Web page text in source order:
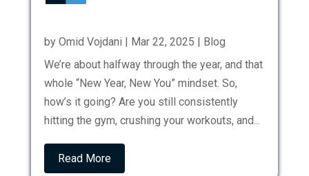
by Omid Vojdani | Mar 22, 2025 | Blog
We’re about halfway through the year, and that
whole “New Year, New You” mindset. So,
how’s it going? Are you still consistently
hitting the gym, crushing your workouts, and...
Read More